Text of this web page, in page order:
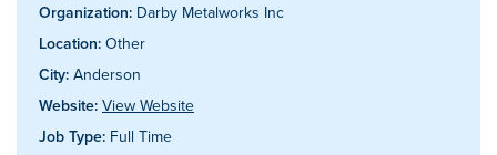
Organization: Darby Metalworks Inc
Location: Other
City: Anderson
Website: View Website
Job Type: Full Time